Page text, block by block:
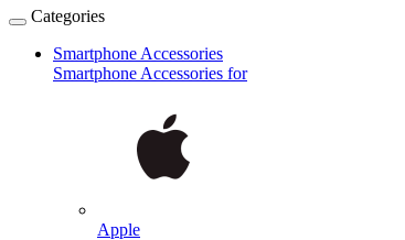
Categories
Smartphone Accessories
Smartphone Accessories for
Apple